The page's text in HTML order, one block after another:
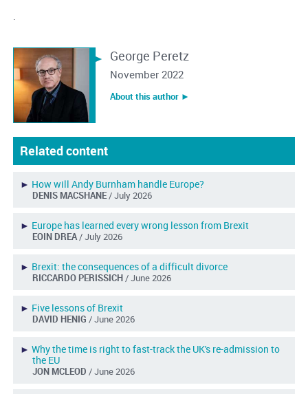
.
George Peretz
November 2022
About this author ︎►
Related content
► How will Andy Burnham handle Europe?
DENIS MACSHANE/ July 2026
► Europe has learned every wrong lesson from Brexit
EOIN DREA/ July 2026
► Brexit: the consequences of a difficult divorce
RICCARDO PERISSICH/ June 2026
► Five lessons of Brexit
DAVID HENIG / June 2026
► Why the time is right to fast-track the UK's re-admission to
the EU
JON MCLEOD / June 2026